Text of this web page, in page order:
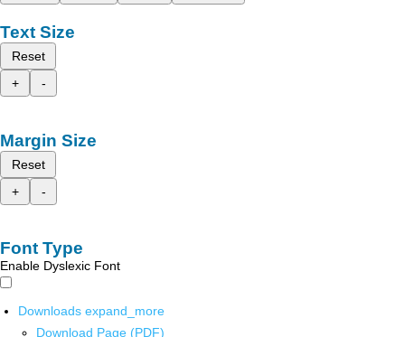
Text Size
Reset
+
-
Margin Size
Reset
+
-
Font Type
Enable Dyslexic Font
Downloads expand_more
Download Page (PDF)